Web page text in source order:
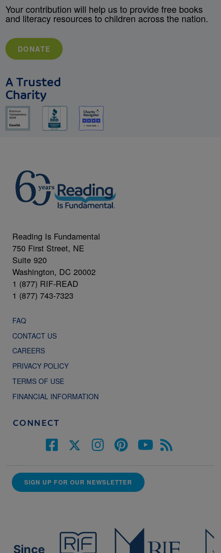
Your contribution will help us to provide free books
and literacy resources to children across the nation.
DONATE
A Trusted
Charity
Reading Is Fundamental
750 First Street, NE
Suite 920
Washington, DC 20002
1 (877) RIF-READ
1 (877) 743-7323
FAQ
CONTACT US
CAREERS
PRIVACY POLICY
TERMS OF USE
FINANCIAL INFORMATION
CONNECT
SIGN UP FOR OUR NEWSLETTER
Since